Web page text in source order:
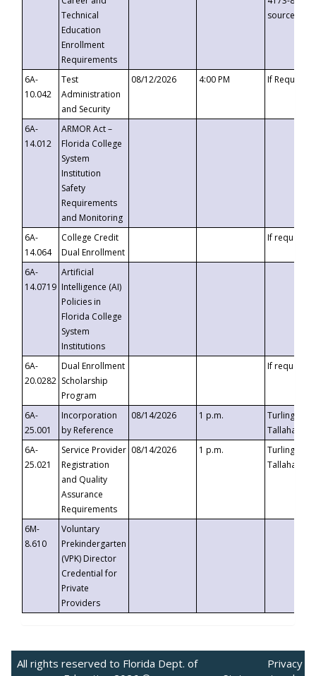
Technical
Education
Enrollment
Requirements
6A-
10.042
Test
Administration
and Security
08/12/2026 4:00 PM If
6A-
14.012
ARMOR Act –
Florida College
System
Institution
Safety
Requirements
and Monitoring
6A-
14.064
College Credit
Dual Enrollment
If requested
6A-
14.0719
Artificial
Intelligence (AI)
Policies in
Florida College
System
Institutions
6A-
20.0282
Dual Enrollment
Scholarship
Program
If requested
6A-
25.001
Incorporation
by Reference
08/14/2026 1 p.m.
Turlington
6A-
25.021
Service Provider
Registration
and Quality
Assurance
Requirements
08/14/2026 1 p.m.
Turlington
6M-
8.610
Voluntary
Prekindergarten
(VPK) Director
Credential for
Private
Providers
All rights reserved to Florida Dept. of
Privacy